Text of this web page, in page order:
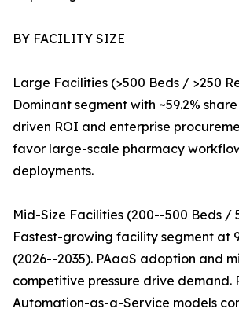
BY FACILITY SIZE
Large Facilities (>500 Beds / >250
Dominant segment with ~59.2%
driven ROI and enterprise
favor large-scale pharmacy
deployments.
Mid-Size Facilities (200--500 Beds /
Fastest-growing facility segment at
(2026--2035). PAaaS adoption and
competitive pressure drive demand.
Automation-as-a-Service models